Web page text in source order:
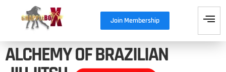
Join Membership
ALCHEMY OF BRAZILIAN